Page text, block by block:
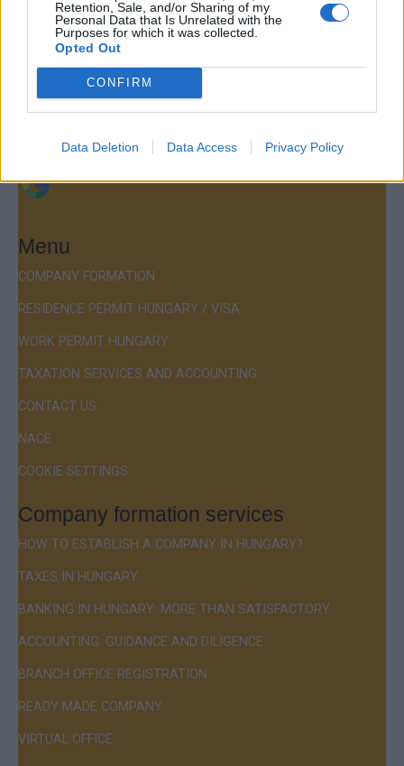
Retention, Sale, and/or Sharing of my
Personal Data that Is Unrelated with the
Purposes for which it was collected.
Opted Out
CONFIRM
Data Deletion Data Access Privacy Policy
Company Formation Hungary
Budapest Consulting Kft.
Budapest, Istenhegyi út 101/D, 1125
Mail:company@budapestconsulting.hu
Hotline:+36 30 220 1100
Menu
COMPANY FORMATION
RESIDENCE PERMIT HUNGARY / VISA
WORK PERMIT HUNGARY
TAXATION SERVICES AND ACCOUNTING
CONTACT US
NACE
COOKIE SETTINGS
Company formation services
HOW TO ESTABLISH A COMPANY IN HUNGARY?
TAXES IN HUNGARY
BANKING IN HUNGARY: MORE THAN SATISFACTORY
ACCOUNTING: GUIDANCE AND DILIGENCE
BRANCH OFFICE REGISTRATION
READY MADE COMPANY
VIRTUAL OFFICE